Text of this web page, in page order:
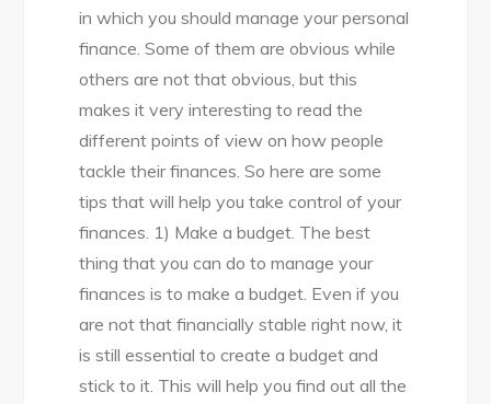
in which you should manage your personal
finance. Some of them are obvious while
others are not that obvious, but this
makes it very interesting to read the
different points of view on how people
tackle their finances. So here are some
tips that will help you take control of your
finances. 1) Make a budget. The best
thing that you can do to manage your
finances is to make a budget. Even if you
are not that financially stable right now, it
is still essential to create a budget and
stick to it. This will help you find out all the